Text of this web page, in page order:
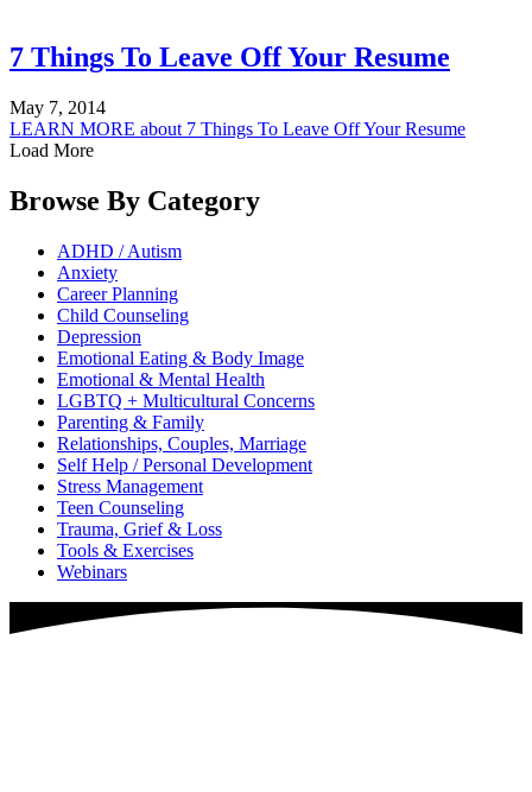
7 Things To Leave Off Your Resume
May 7, 2014
LEARN MORE about 7 Things To Leave Off Your Resume
Load More
Browse By Category
ADHD / Autism
Anxiety
Career Planning
Child Counseling
Depression
Emotional Eating & Body Image
Emotional & Mental Health
LGBTQ + Multicultural Concerns
Parenting & Family
Relationships, Couples, Marriage
Self Help / Personal Development
Stress Management
Teen Counseling
Trauma, Grief & Loss
Tools & Exercises
Webinars